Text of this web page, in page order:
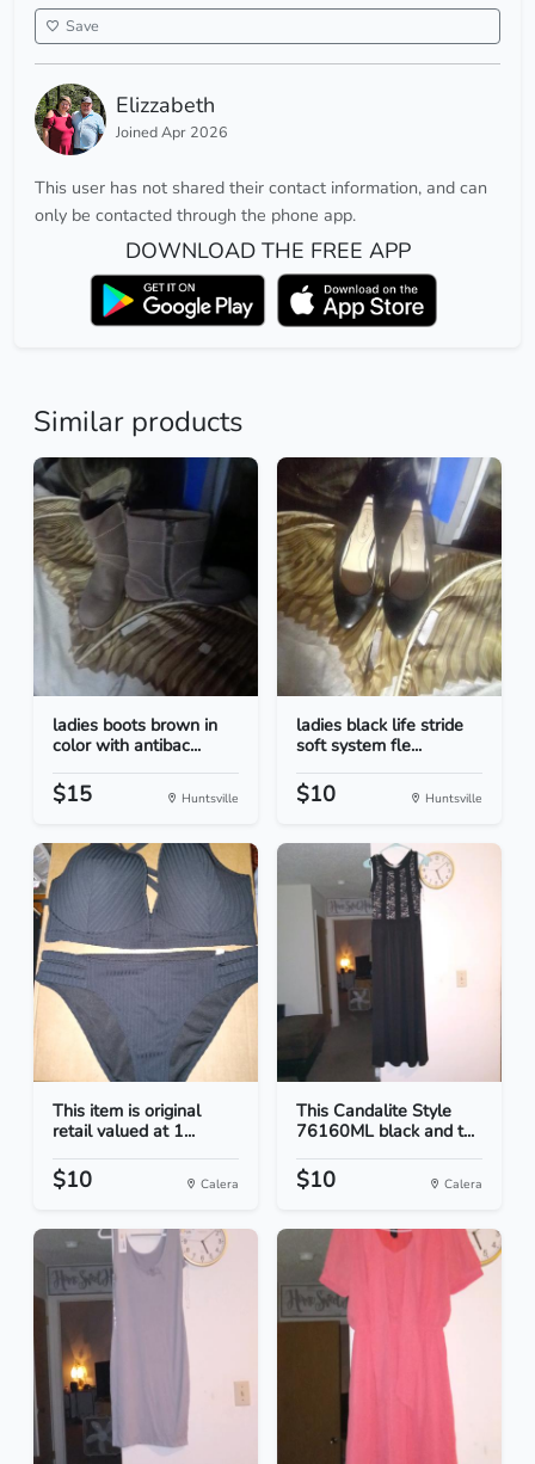
Save
Elizzabeth
Joined Apr 2026
This user has not shared their contact information, and can
only be contacted through the phone app.
DOWNLOAD THE FREE APP
Similar products
ladies boots brown in
color with antibac...
$15 Huntsville
ladies black life stride
soft system fle...
$10 Huntsville
This item is original
retail valued at 1...
$10 Calera
This Candalite Style
76160ML black and t...
$10 Calera